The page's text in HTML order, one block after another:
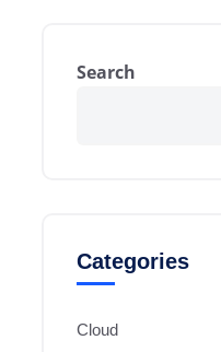
Search
Categories
Cloud